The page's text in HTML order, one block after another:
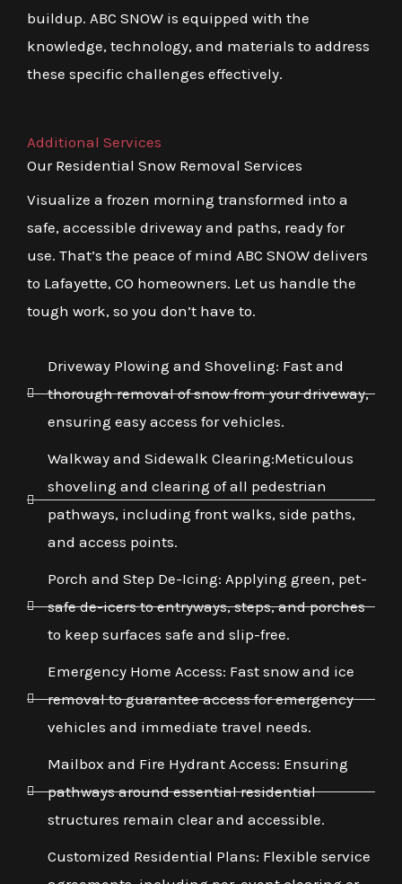
buildup. ABC SNOW is equipped with the
knowledge, technology, and materials to address
these specific challenges effectively.
Additional Services
Our Residential Snow Removal Services
Visualize a frozen morning transformed into a
safe, accessible driveway and paths, ready for
use. That’s the peace of mind ABC SNOW delivers
to Lafayette, CO homeowners. Let us handle the
tough work, so you don’t have to.
Driveway Plowing and Shoveling: Fast and
thorough removal of snow from your driveway,
ensuring easy access for vehicles.
Walkway and Sidewalk Clearing:Meticulous
shoveling and clearing of all pedestrian
pathways, including front walks, side paths,
and access points.
Porch and Step De-Icing: Applying green, pet-
safe de-icers to entryways, steps, and porches
to keep surfaces safe and slip-free.
Emergency Home Access: Fast snow and ice
removal to guarantee access for emergency
vehicles and immediate travel needs.
Mailbox and Fire Hydrant Access: Ensuring
pathways around essential residential
structures remain clear and accessible.
Customized Residential Plans: Flexible service